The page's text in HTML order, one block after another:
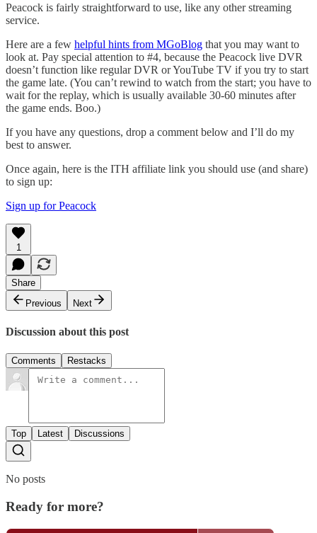
Peacock is fairly straightforward to use, like any other streaming
service.
Here are a few helpful hints from MGoBlog that you may want to
look at. Pay special attention to #4, because the Peacock live DVR
doesn’t function like regular DVR or YouTube TV if you try to start
the game late. (You can’t rewind to watch from the start; you have to
wait for the replay, which is usually available 30-60 minutes after
the game ends. Boo.)
If you have any questions, drop a comment below and I’ll do my
best to answer.
Once again, here is the ITH affiliate link you should use (and share)
to sign up:
Sign up for Peacock
1
Share
Previous
Next
Discussion about this post
Comments Restacks
Top Latest Discussions
No posts
Ready for more?